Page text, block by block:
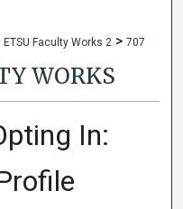
ETSU Faculty Works 2 > 707
WORKS
In: